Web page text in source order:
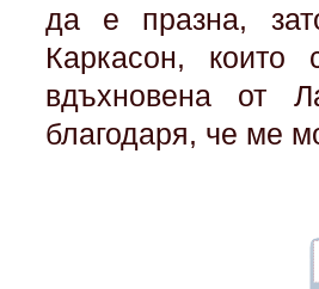
да е празна,
Каркасон, които
вдъхновена от
благодаря, че ме